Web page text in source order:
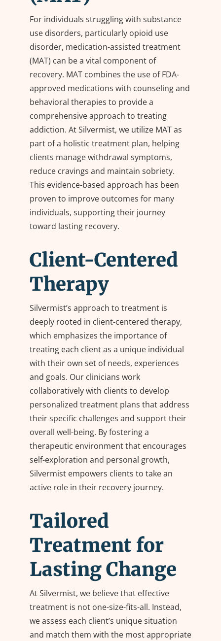
For individuals struggling with substance
use disorders, particularly opioid use
disorder, medication-assisted treatment
(MAT) can be a vital componentof
recovery. MAT combines the use of FDA-
approved medications with counseling and
behavioral therapies to provide a
comprehensive approach to treating
addiction. At Silvermist, we utilizeMAT as
part of a holistic treatment plan, helping
clients manage withdrawal symptoms,
reduce cravings and maintain sobriety.
This evidence-based approach has been
proven to improve outcomes for many
individuals, supporting their journey
toward lasting recovery.
Client-Centered
Therapy
Silvermist’s approach to treatment is
deeply rooted in client-centered therapy,
which emphasizes the importance of
treating each client as a unique individual
with their own set of needs, experiences
and goals. Our clinicians work
collaboratively with clients to develop
personalized treatment plans that address
their specific challenges and support their
overall well-being. By fostering a
therapeutic environment that encourages
self-exploration and personal growth,
Silvermist empowers clients to take an
active role in their recovery journey.
Tailored
Treatment for
Lasting Change
At Silvermist, we believe that effective
treatment is not one-size-fits-all. Instead,
we assess each client’s unique situation
and match them with the most appropriate